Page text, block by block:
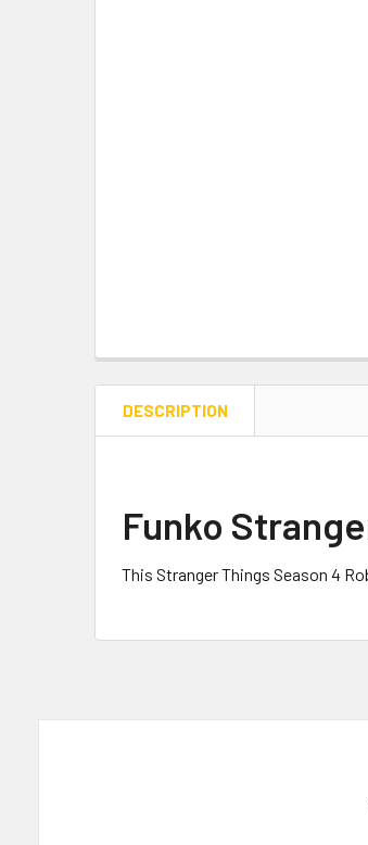
DESCRIPTION
Funko
This Stranger Things Season 4